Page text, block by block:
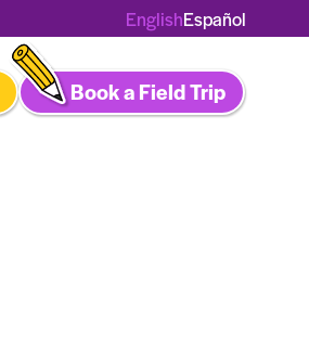
EnglishEspañol
Book a Field Trip